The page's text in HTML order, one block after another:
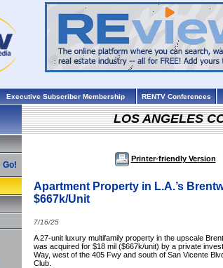
Executive Subscriber Membership RENTV Conferences
Go!
LOS ANGELES
Printer-friendly Version
Apartment Property in L.A.’s
$667k/Unit
7/16/25
A 27-unit luxury multifamily property in the upscale
was acquired for $18 mil ($667k/unit) by a private
Way, west of the 405 Fwy and south of San Vicente
Club.